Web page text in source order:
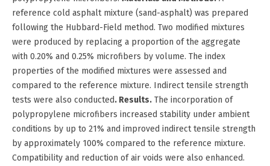
reference cold asphalt mixture (sand-asphalt) was prepared
following the Hubbard-Field method. Two modified mixtures
were produced by replacing a proportion of the aggregate
with 0.20% and 0.25% microfibers by volume. The index
properties of the modified mixtures were assessed and
compared to the reference mixture. Indirect tensile strength
tests were also conducted. Results.The incorporation of
polypropylene microfibers increased stability under ambient
conditions by up to 21% and improved indirect tensile strength
by approximately 100% compared to the reference mixture.
Compatibility and reduction of air voids were also enhanced.